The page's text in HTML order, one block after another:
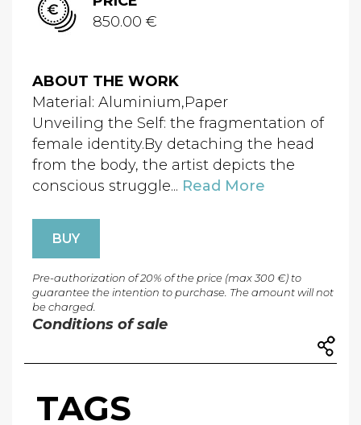
850.00 €
ABOUT THE WORK
Material: Aluminium,Paper
Unveiling the Self: the fragmentation of
female identity.By detaching the head
from the body, the artist depicts the
conscious struggle... Read More
BUY
Pre-authorization of 20% of the price (max 300 €) to
guarantee the intention to purchase. The amount will not
be charged.
Conditions of sale
TAGS